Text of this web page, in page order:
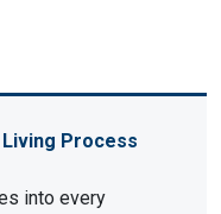
Process
into every